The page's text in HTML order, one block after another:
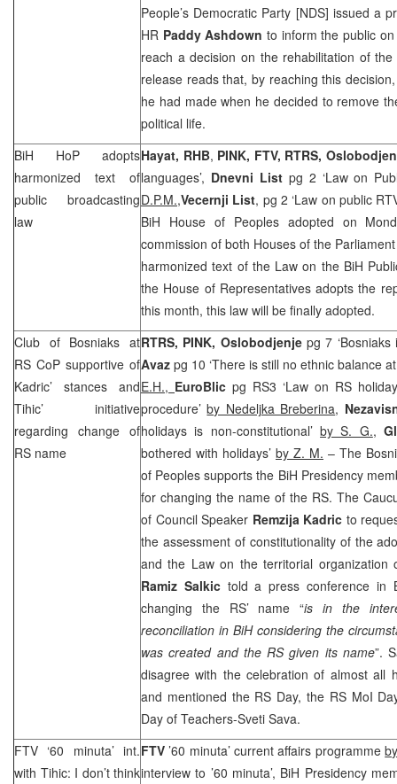
People’s Democratic Party [NDS] issued a
HR Paddy Ashdownto inform the public
reach a decision on the rehabilitation of
release reads that, by reaching this
he had made when he decided to remove
political life.
BiH HoP adopts
harmonized text of
public broadcasting
law
Hayat, RHB, PINK, FTV, RTRS,
languages’, Dnevni Listpg 2 ‘Law on
D.P.M.,Vecernji List, pg 2 ‘Law on public
BiH House of Peoples adopted on
commission of both Houses of the
harmonized text of the Law on the BiH
the House of Representatives adopts the
this month, this law will be finally adopted.
Club of Bosniaks at
RS CoP supportive of
Kadric’ stances and
Tihic’ initiative
regarding change of
RS name
RTRS, PINK, Oslobodjenjepg 7
Avaz pg 10 ‘There is still no ethnic balance
E.H., EuroBlic pg RS3 ‘Law on RS
procedure’by Nedeljka Breberina,
holidays is non-constitutional’by S. G.,
bothered with holidays’ by Z. M. – The
of Peoples supports the BiH Presidency
for changing the name of the RS. The
of Council Speaker Remzija Kadric to
the assessment of constitutionality of the
and the Law on the territorial organization
Ramiz Salkic told a press conference in
changing the RS’ name “is in the
reconciliation in BiH considering the
was created and the RS given its name”.
disagree with the celebration of almost all
and mentioned the RS Day, the RS MoI
Day of Teachers-Sveti Sava.
FTV ‘60 minuta’ int.
with Tihic: I don’t think
FTV ’60 minuta’ current affairs programme
interview to ’60 minuta’, BiH Presidency